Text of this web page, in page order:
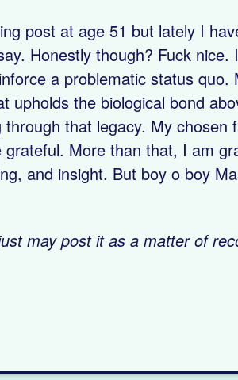
post at age 51 but lately I
Honestly though? Fuck nice.
a problematic status quo.
upholds the biological bond
that legacy. My
More than that, I am
and insight. But boy o boy
may post it as a matter of